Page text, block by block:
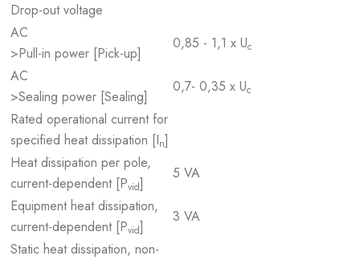
Drop-out voltage
AC
>Pull-in power [Pick-up]
0,85 - 1,1 x Uc
AC
>Sealing power [Sealing]
0,7- 0,35 x Uc
Rated operational current for
specified heat dissipation [In]
Heat dissipation per pole,
current-dependent [Pvid]
5 VA
Equipment heat dissipation,
current-dependent [Pvid]
3 VA
Static heat dissipation, non-